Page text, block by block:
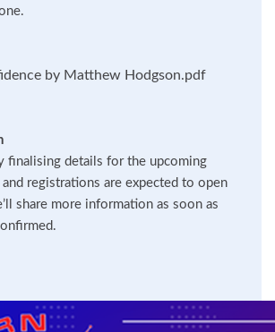
by Matthew Hodgson.pdf
finalising details for the upcoming
registrations are expected to open
share more information as soon as